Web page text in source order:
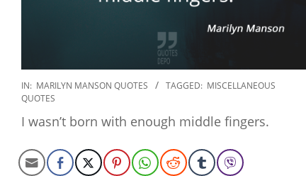
2022-
09-
22
IN: MARILYN MANSON QUOTES TAGGED: MISCELLANEOUS
QUOTES
I wasn’t born with enough middle fingers.